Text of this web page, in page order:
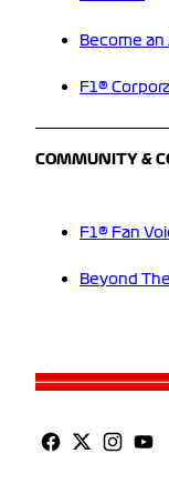
Become
F1®
COMMUNITY &
F1® Fan
Beyond